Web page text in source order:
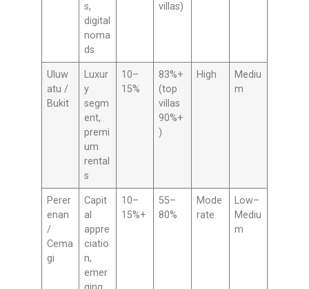
s,
digital
noma
ds
villas)
Uluw
atu /
Bukit
Luxur
y
segm
ent,
premi
um
rental
s
10–
15%
83%+
(top
villas
90%+
)
High
Mediu
m
Perer
enan
/
Cema
gi
Capit
al
appre
ciatio
n,
emer
10–
15%+
55–
80%
Mode
rate
Low–
Mediu
m